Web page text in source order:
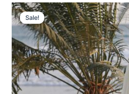
Sale!
Sale!
Original
Price
Was:
£105.97.
Is: